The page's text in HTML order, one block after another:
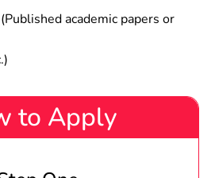
academic papers or
to Apply